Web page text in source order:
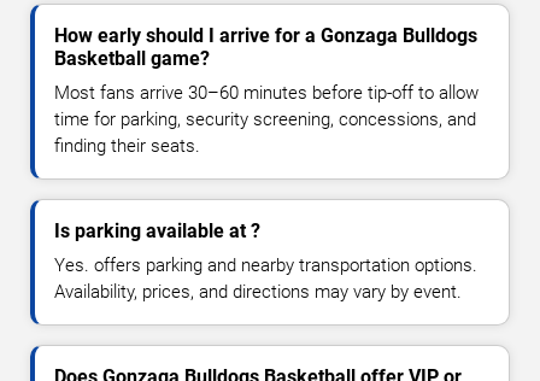
How early should I arrive for a Gonzaga Bulldogs
Basketball game?
Most fans arrive 30–60 minutes before tip-off to allow
time for parking, security screening, concessions, and
finding their seats.
Is parking available at ?
Yes. offers parking and nearby transportation options.
Availability, prices, and directions may vary by event.